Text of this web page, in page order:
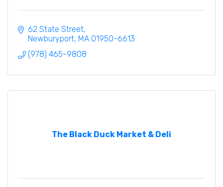
62 State Street
Newburyport MA 01950-6613
(978) 465-9808
The Black Duck Market & Deli